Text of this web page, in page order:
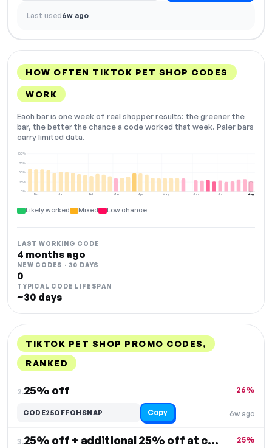
Last used6w ago
HOW OFTEN TIKTOK PET SHOP CODES
WORK
Each bar is one week of real shopper results: the greener the
bar, the better the chance a code worked that week. Paler bars
carry limited data.
Dec Jan Feb Mar Apr May Jun Jul Aug
0%
25%
50%
75%
100%
NOW
Likely worked Mixed Low chance
LAST WORKING CODE
4 months ago
NEW CODES · 30 DAYS
0
TYPICAL CODE LIFESPAN
~30 days
TIKTOK PET SHOP PROMO CODES,
RANKED
2.25% off
6w ago
26%
CODE25OFFOHSNAP Copy
3. 25% off + additional 25% off at checkout 25%